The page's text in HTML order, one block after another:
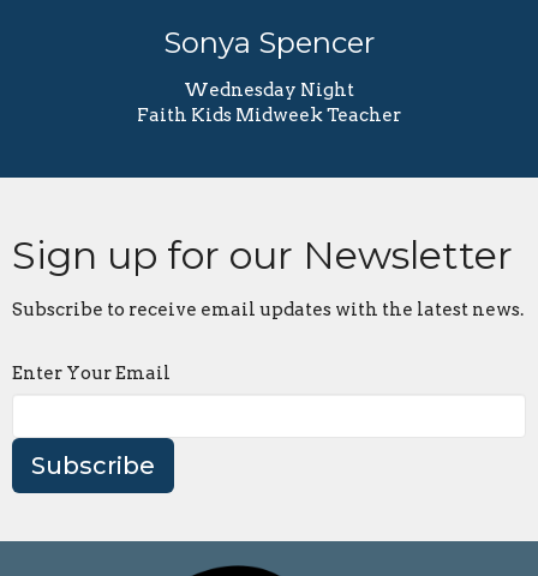
Sonya Spencer
Wednesday Night
Faith Kids Midweek Teacher
Sign up for our Newsletter
Subscribe to receive email updates with the latest news.
Enter Your Email
Subscribe